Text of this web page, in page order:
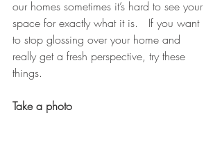
our homes sometimes it’s hard to see your
space for exactly what it is.   If you want
to stop glossing over your home and
really get a fresh perspective, try these
things.
Take a photo